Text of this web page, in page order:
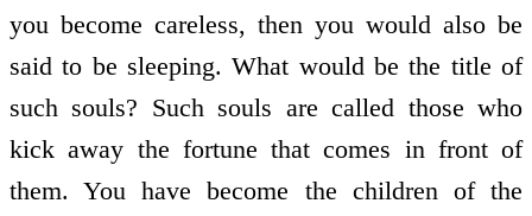
you become careless, then you would also be
said to be sleeping. What would be the title of
such souls? Such souls are called those who
kick away the fortune that comes in front of
them. You have become the children of the